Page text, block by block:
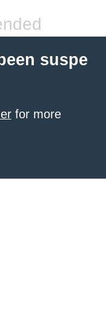
suspe
for more